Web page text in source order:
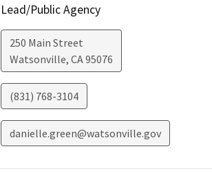
Lead/Public Agency
250 Main Street
Watsonville, CA95076
(831) 768-3104
danielle.green@watsonville.gov